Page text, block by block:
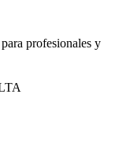
profesionales y